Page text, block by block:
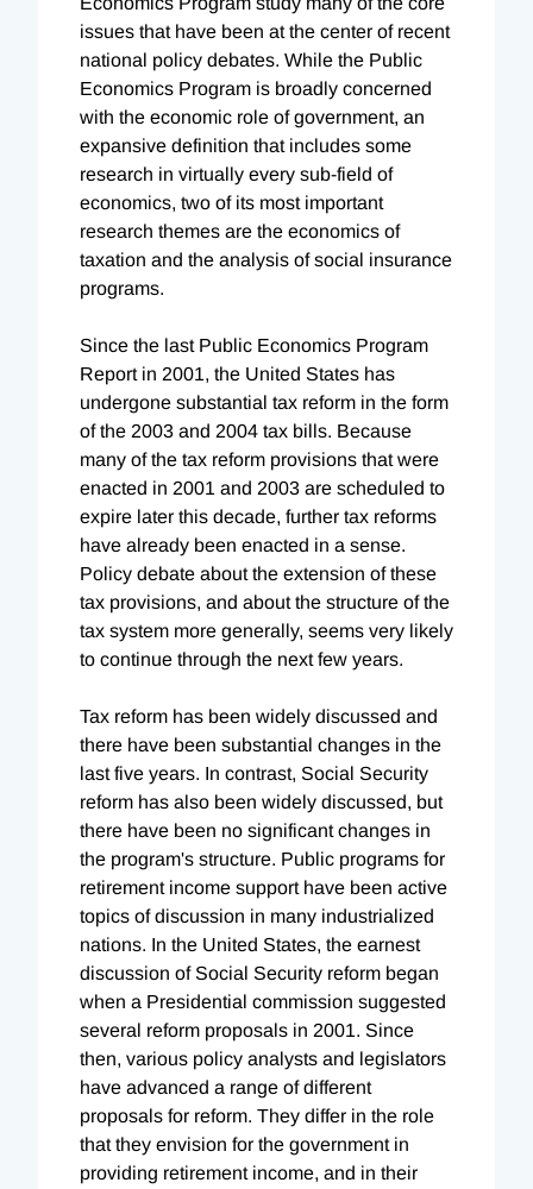
issues that have been at the center of recent
national policy debates. While the Public
Economics Program is broadly concerned
with the economic role of government, an
expansive definition that includes some
research in virtually every sub-field of
economics, two of its most important
research themes are the economics of
taxation and the analysis of social insurance
programs.
Since the last Public Economics Program
Report in 2001, the United States has
undergone substantial tax reform in the form
of the 2003 and 2004 tax bills. Because
many of the tax reform provisions that were
enacted in 2001 and 2003 are scheduled to
expire later this decade, further tax reforms
have already been enacted in a sense.
Policy debate about the extension of these
tax provisions, and about the structure of the
tax system more generally, seems very likely
to continue through the next few years.
Tax reform has been widely discussed and
there have been substantial changes in the
last five years. In contrast, Social Security
reform has also been widely discussed, but
there have been no significant changes in
the program's structure. Public programs for
retirement income support have been active
topics of discussion in many industrialized
nations. In the United States, the earnest
discussion of Social Security reform began
when a Presidential commission suggested
several reform proposals in 2001. Since
then, various policy analysts and legislators
have advanced a range of different
proposals for reform. They differ in the role
that they envision for the government in
providing retirement income, and in their